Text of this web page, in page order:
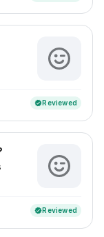
verifiedReviewed
verifiedReviewed